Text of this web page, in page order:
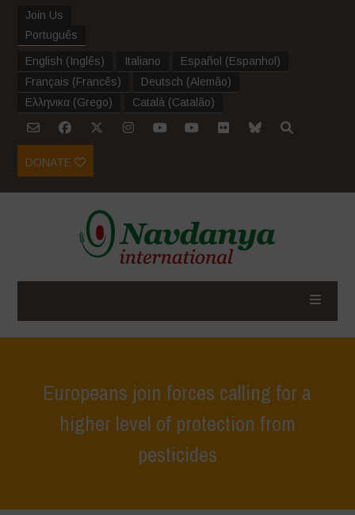
Join Us
Português
English (Inglês) Italiano Español (Espanhol )
Français (Francês) Deutsch (Alemão)
Ελληνικα (Grego) Català (Catalão)
DONATE
Europeans join forces calling for a
higher level of protection from
pesticides